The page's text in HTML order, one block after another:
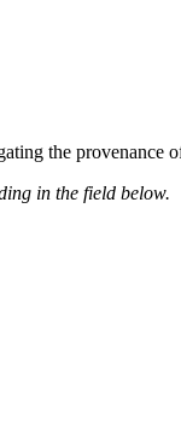
the provenance
in the field below.